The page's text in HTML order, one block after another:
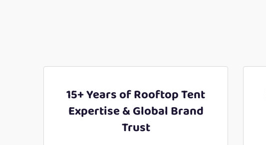
15+ Years of Rooftop Tent
Expertise & Global Brand
Trust